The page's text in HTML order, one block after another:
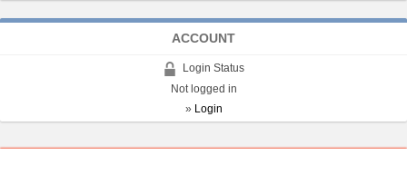
ACCOUNT
Login Status
Not logged in
» Login